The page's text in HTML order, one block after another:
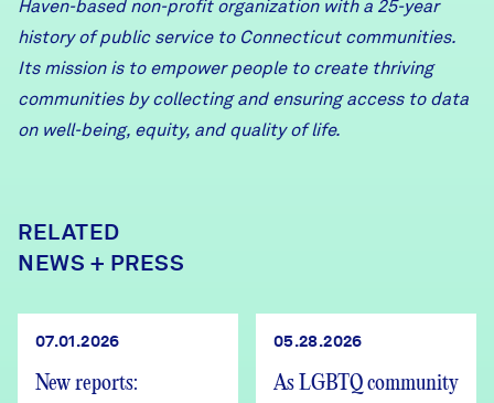
Haven-based non-profit organization with a 25-year
history of public service to Connecticut communities.
Its mission is to empower people to create thriving
communities by collecting and ensuring access to data
on well-being, equity, and quality of life.
RELATED
NEWS + PRESS
07.01.2026
New reports:
05.28.2026
As LGBTQ community